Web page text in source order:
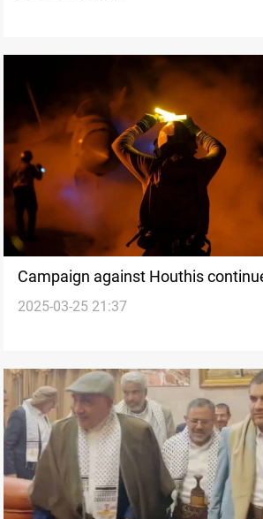
Campaign against Houthis
Yemen’s Saada
2025-03-25 21:37